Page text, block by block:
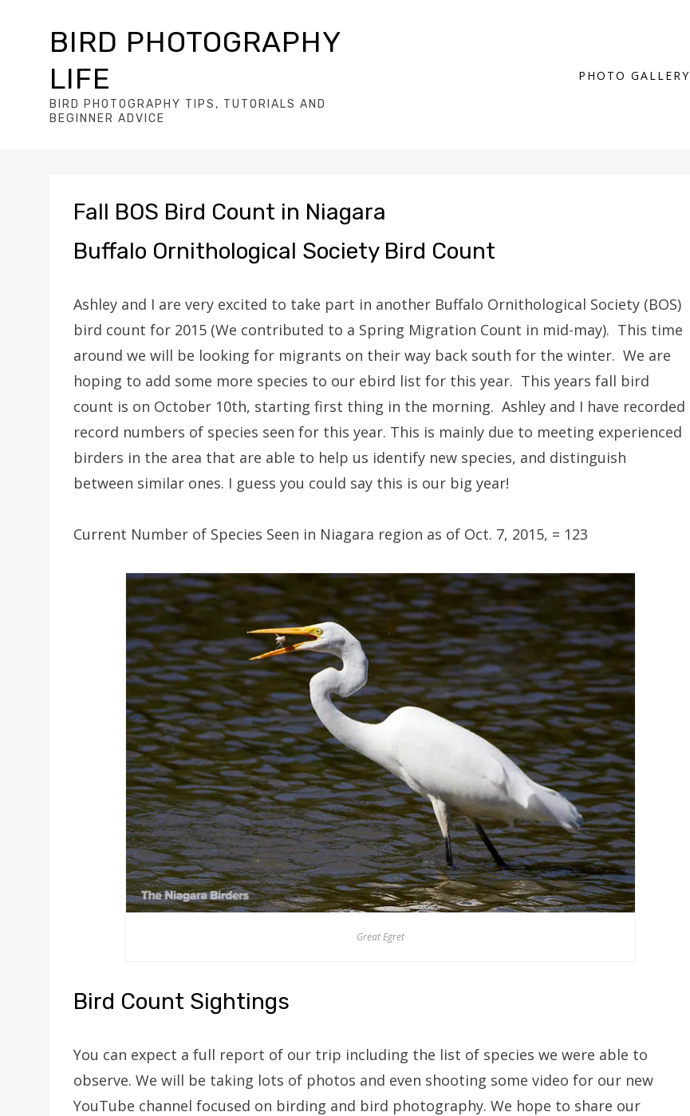
BIRD PHOTOGRAPHY
LIFE
BIRD PHOTOGRAPHY TIPS, TUTORIALS AND
BEGINNER ADVICE
PHOTO GALLERY
Fall BOS Bird Count in Niagara
Buffalo Ornithological Society Bird Count
Ashley and I are very excited to take part in another Buffalo Ornithological Society (BOS)
bird count for 2015 (We contributed to a Spring Migration Count in mid-may). This time
around we will be looking for migrants on their way back south for the winter. We are
hoping to add some more species to our ebird list for this year. This years fall bird
count is on October 10th, starting first thing in the morning. Ashley and I have recorded
record numbers of species seen for this year. This is mainly due to meeting experienced
birders in the area that are able to help us identify new species, and distinguish
between similar ones. I guess you could say this is our big year!
Current Number of Species Seen in Niagara region as of Oct. 7, 2015, = 123
Great Egret
Bird Count Sightings
You can expect a full report of our trip including the list of species we were able to
observe. We will be taking lots of photos and even shooting some video for our new
YouTube channel focused on birding and bird photography. We hope to share our